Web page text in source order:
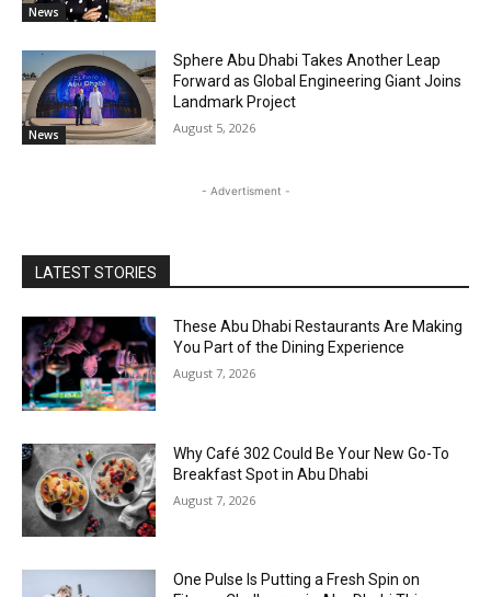
News
News
Sphere Abu Dhabi Takes Another Leap
Forward as Global Engineering Giant Joins
Landmark Project
August 5, 2026
- Advertisment -
LATEST STORIES
These Abu Dhabi Restaurants Are Making
You Part of the Dining Experience
August 7, 2026
Why Café 302 Could Be Your New Go-To
Breakfast Spot in Abu Dhabi
August 7, 2026
One Pulse Is Putting a Fresh Spin on